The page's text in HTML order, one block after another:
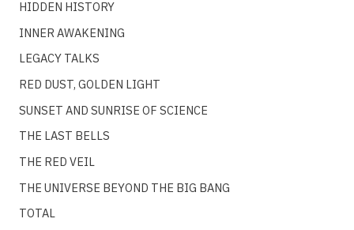
HIDDEN HISTORY
INNER AWAKENING
LEGACY TALKS
RED DUST, GOLDEN LIGHT
SUNSET AND SUNRISE OF SCIENCE
THE LAST BELLS
THE RED VEIL
THE UNIVERSE BEYOND THE BIG BANG
TOTAL